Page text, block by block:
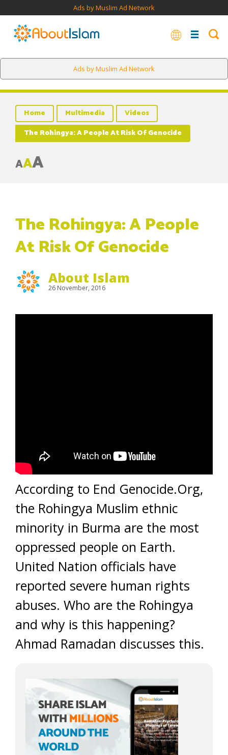
Ads by Muslim Ad Network
Ads by Muslim Ad Network
Home Multimedia
Videos
The Rohingya: A People At Risk Of Genocide
AAA
The Rohingya: A People
At Risk Of Genocide
About Islam
26 November, 2016
According to End Genocide.Org,
the Rohingya Muslim ethnic
minority in Burma are the most
oppressed people on Earth.
United Nation officials have
reported severe human rights
abuses. Who are the Rohingya
and why is this happening?
Ahmad Ramadan discusses this.